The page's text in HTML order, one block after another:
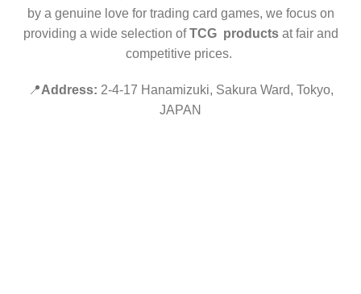
by a genuine love for trading card games, we focus on
providing a wide selection ofTCG productsat fair and
competitive prices.
📍Address: 2-4-17 Hanamizuki, Sakura Ward, Tokyo,
JAPAN